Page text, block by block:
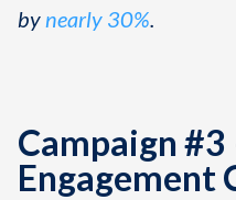
by nearly 30%.
Campaign
Engagement